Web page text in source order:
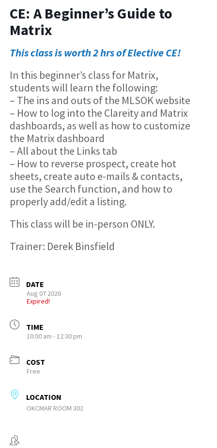
CE: A Beginner’s Guide to
Matrix
This class is worth 2 hrs of Elective CE!
In this beginner’s class for Matrix,
students will learn the following:
– The ins and outs of the MLSOK website
– How to log into the Clareity and Matrix
dashboards, as well as how to customize
the Matrix dashboard
– All about the Links tab
– How to reverse prospect, create hot
sheets, create auto e-mails & contacts,
use the Search function, and how to
properly add/edit a listing.
This class will be in-person ONLY.
Trainer: Derek Binsfield
DATE
Aug 07 2026
Expired!
TIME
10:00 am - 12:30 pm
COST
Free
LOCATION
OKCMAR ROOM 302